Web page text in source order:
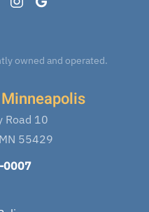
owned and operated.
Road 10
55429
0007